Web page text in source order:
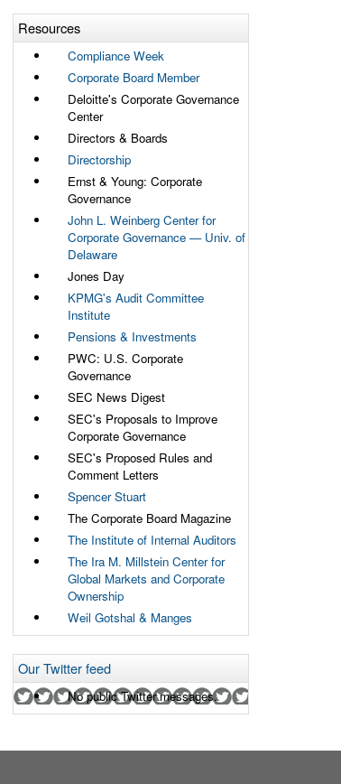
Resources
Compliance Week
Corporate Board Member
Deloitte's Corporate Governance
Center
Directors & Boards
Directorship
Ernst & Young: Corporate
Governance
John L. Weinberg Center for
Corporate Governance — Univ. of
Delaware
Jones Day
KPMG's Audit Committee
Institute
Pensions & Investments
PWC: U.S. Corporate
Governance
SEC News Digest
SEC's Proposals to Improve
Corporate Governance
SEC's Proposed Rules and
Comment Letters
Spencer Stuart
The Corporate Board Magazine
The Institute of Internal Auditors
The Ira M. Millstein Center for
Global Markets and Corporate
Ownership
Weil Gotshal & Manges
Our Twitter feed
No public Twitter messages.